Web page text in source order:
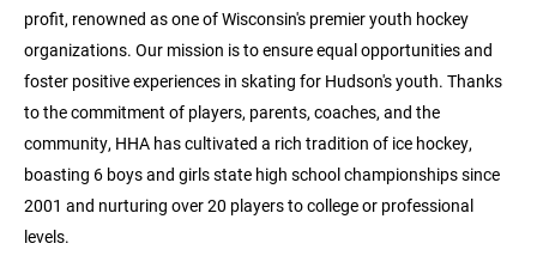
profit, renowned as one of Wisconsin's premier youth hockey
organizations. Our mission is to ensure equal opportunities and
foster positive experiences in skating for Hudson's youth. Thanks
to the commitment of players, parents, coaches, and the
community, HHA has cultivated a rich tradition of ice hockey,
boasting 6 boys and girls state high school championships since
2001 and nurturing over 20 players to college or professional
levels.